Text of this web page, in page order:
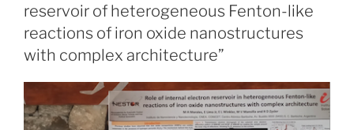
reservoir of heterogeneous Fenton-like
reactions of iron oxide nanostructures
with complex architecture”